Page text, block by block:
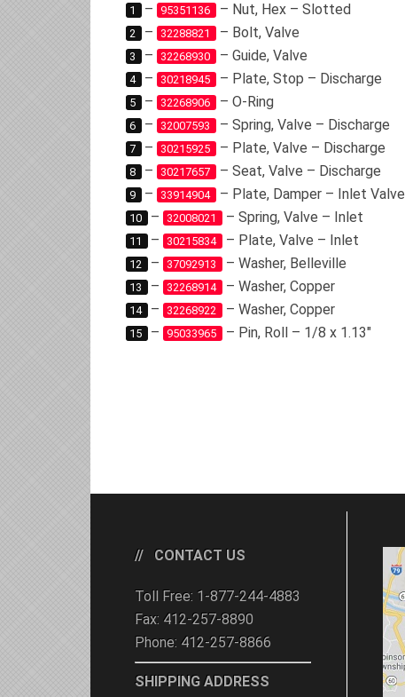
1 – 95351136 – Nut, Hex – Slotted
2 – 32288821 – Bolt, Valve
3 – 32268930 – Guide, Valve
4 – 30218945 – Plate, Stop – Discharge
5 – 32268906 – O-Ring
6 – 32007593 – Spring, Valve – Discharge
7 – 30215925 – Plate, Valve – Discharge
8 – 30217657 – Seat, Valve – Discharge
9 – 33914904 – Plate, Damper – Inlet Valve
10 – 32008021 – Spring, Valve – Inlet
11 – 30215834 – Plate, Valve – Inlet
12 – 37092913 – Washer, Belleville
13 – 32268914 – Washer, Copper
14 – 32268922 – Washer, Copper
15 – 95033965 – Pin, Roll – 1/8 x 1.13″
CONTACT US
Toll Free: 1-877-244-4883
Fax: 412-257-8890
Phone: 412-257-8866
SHIPPING ADDRESS